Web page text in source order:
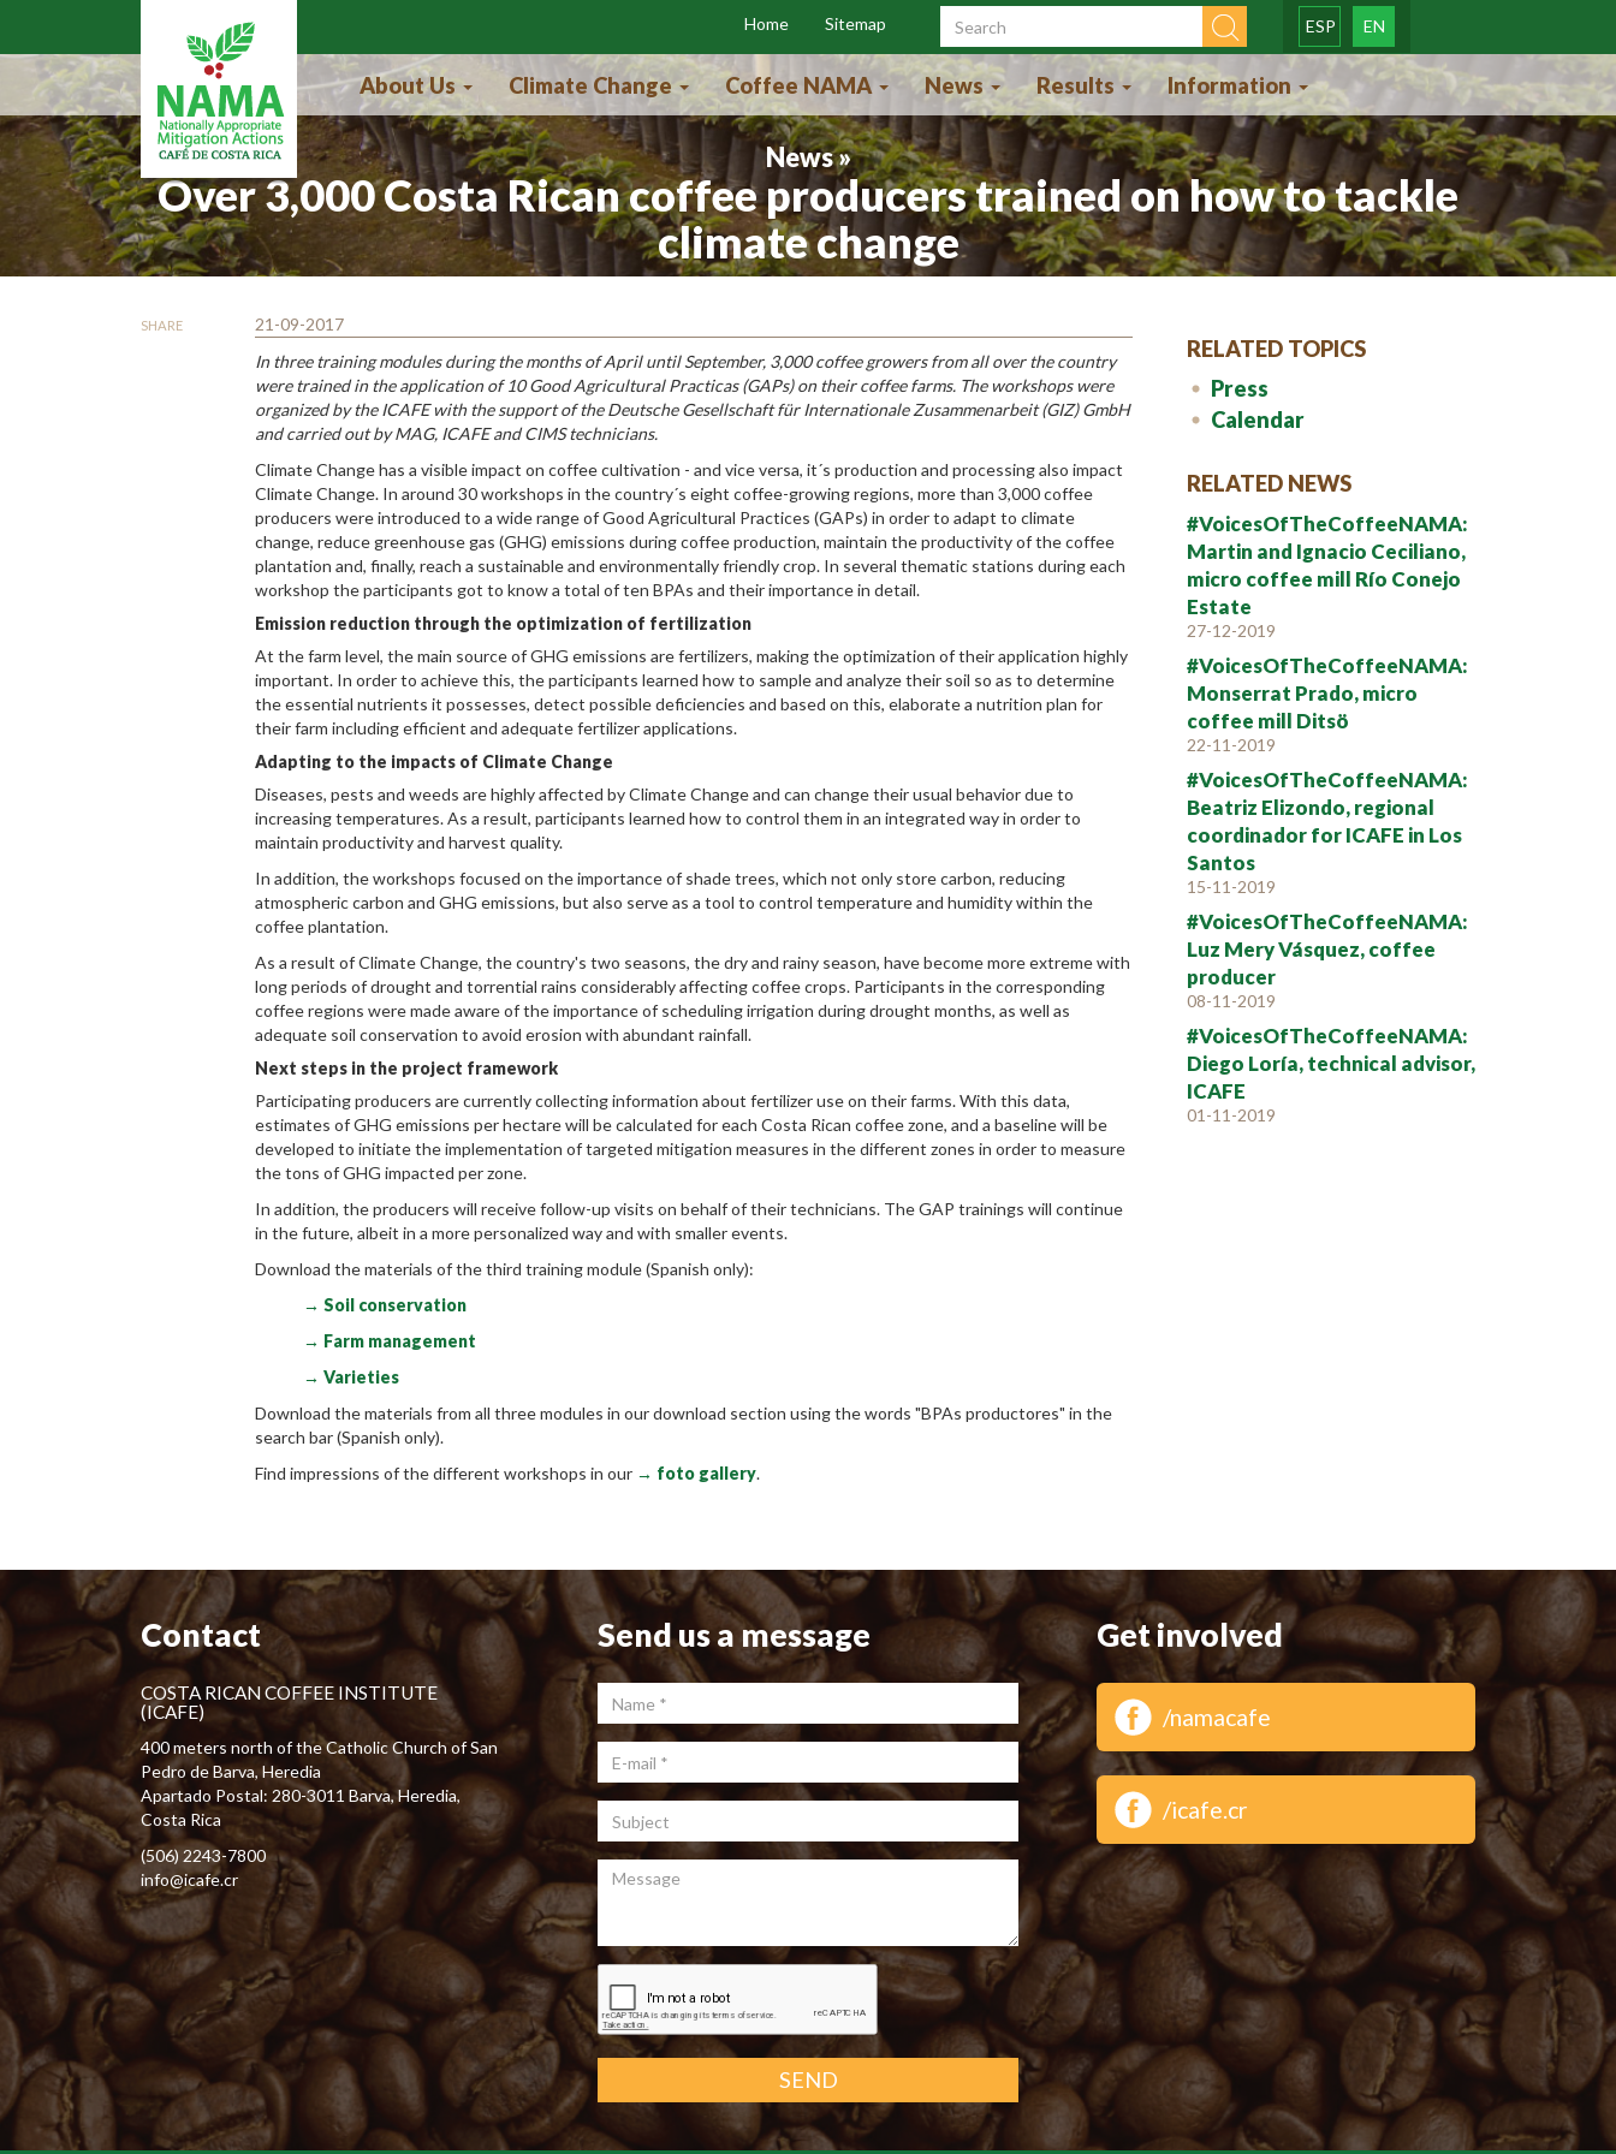
Home Sitemap
Search form
ESP EN
About Us Climate Change Coffee NAMA News Results Information
News »
Over 3,000 Costa Rican coffee producers trained on how to tackle
climate change
SHARE
21-09-2017
In three training modules during the months of April until September, 3,000 coffee growers from all over the country
were trained in the application of 10 Good Agricultural Practicas (GAPs) on their coffee farms. The workshops were
organized by the ICAFE with the support of the Deutsche Gesellschaft für Internationale Zusammenarbeit (GIZ) GmbH
and carried out by MAG, ICAFE and CIMS technicians.
Climate Change has a visible impact on coffee cultivation - and vice versa, it´s production and processing also impact
Climate Change. In around 30 workshops in the country´s eight coffee-growing regions, more than 3,000 coffee
producers were introduced to a wide range of Good Agricultural Practices (GAPs) in order to adapt to climate
change, reduce greenhouse gas (GHG) emissions during coffee production, maintain the productivity of the coffee
plantation and, finally, reach a sustainable and environmentally friendly crop. In several thematic stations during each
workshop the participants got to know a total of ten BPAs and their importance in detail.
Emission reduction through the optimization of fertilization
At the farm level, the main source of GHG emissions are fertilizers, making the optimization of their application highly
important. In order to achieve this, the participants learned how to sample and analyze their soil so as to determine
the essential nutrients it possesses, detect possible deficiencies and based on this, elaborate a nutrition plan for
their farm including efficient and adequate fertilizer applications.
Adapting to the impacts of Climate Change
Diseases, pests and weeds are highly affected by Climate Change and can change their usual behavior due to
increasing temperatures. As a result, participants learned how to control them in an integrated way in order to
maintain productivity and harvest quality.
In addition, the workshops focused on the importance of shade trees, which not only store carbon, reducing
atmospheric carbon and GHG emissions, but also serve as a tool to control temperature and humidity within the
coffee plantation.
As a result of Climate Change, the country's two seasons, the dry and rainy season, have become more extreme with
long periods of drought and torrential rains considerably affecting coffee crops. Participants in the corresponding
coffee regions were made aware of the importance of scheduling irrigation during drought months, as well as
adequate soil conservation to avoid erosion with abundant rainfall.
Next steps in the project framework
Participating producers are currently collecting information about fertilizer use on their farms. With this data,
estimates of GHG emissions per hectare will be calculated for each Costa Rican coffee zone, and a baseline will be
developed to initiate the implementation of targeted mitigation measures in the different zones in order to measure
the tons of GHG impacted per zone.
In addition, the producers will receive follow-up visits on behalf of their technicians. The GAP trainings will continue
in the future, albeit in a more personalized way and with smaller events.
Download the materials of the third training module (Spanish only):​
→ Soil conservation
→ Farm management
→ Varieties
Download the materials from all three modules in our download section using the words "BPAs productores" in the
search bar (Spanish only).
Find impressions of the different workshops in our → foto gallery.
RELATED TOPICS
Press
Calendar
RELATED NEWS
#VoicesOfTheCoffeeNAMA:
Martin and Ignacio Ceciliano,
micro coffee mill Río Conejo
Estate
27-12-2019
#VoicesOfTheCoffeeNAMA:
Monserrat Prado, micro
coffee mill Ditsö
22-11-2019
#VoicesOfTheCoffeeNAMA:
Beatriz Elizondo, regional
coordinador for ICAFE in Los
Santos
15-11-2019
#VoicesOfTheCoffeeNAMA:
Luz Mery Vásquez, coffee
producer
08-11-2019
#VoicesOfTheCoffeeNAMA:
Diego Loría, technical advisor,
ICAFE
01-11-2019
Contact
COSTA RICAN COFFEE INSTITUTE
(ICAFE)
400 meters north of the Catholic Church of San
Pedro de Barva, Heredia
Apartado Postal: 280-3011 Barva, Heredia,
Costa Rica
(506) 2243-7800
info@icafe.cr
Send us a message
Name
E-mail*
Subject
Message
SEND
Get involved
/namacafe
/icafe.cr